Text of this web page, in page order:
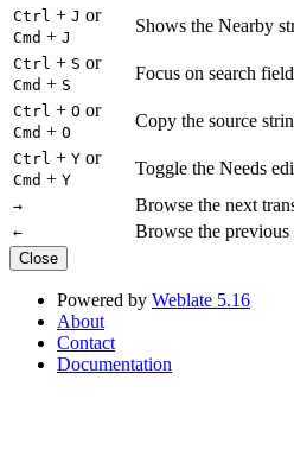
Ctrl + J or
Cmd + J
Shows the Nearby
Ctrl + S or
Cmd + S
Focus on search
Ctrl + O or
Cmd + O
Copy the source
Ctrl + Y or
Cmd + Y
Toggle the Needs
→ Browse the next
← Browse the
Close
Powered by Weblate 5.16
About
Contact
Documentation